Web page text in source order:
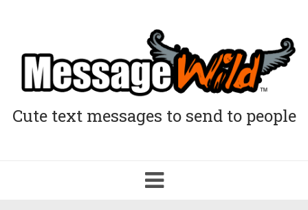
Cute text messages to send to people
Toggle
navigation